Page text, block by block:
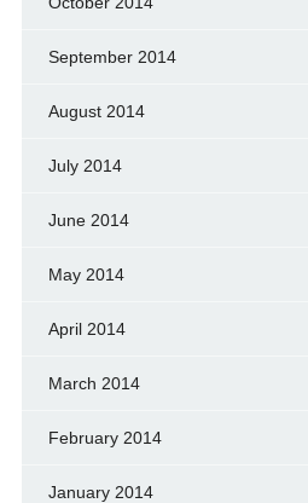
September 2014
August 2014
July 2014
June 2014
May 2014
April 2014
March 2014
February 2014
January 2014